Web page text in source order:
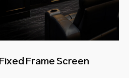
Fixed Frame Screen